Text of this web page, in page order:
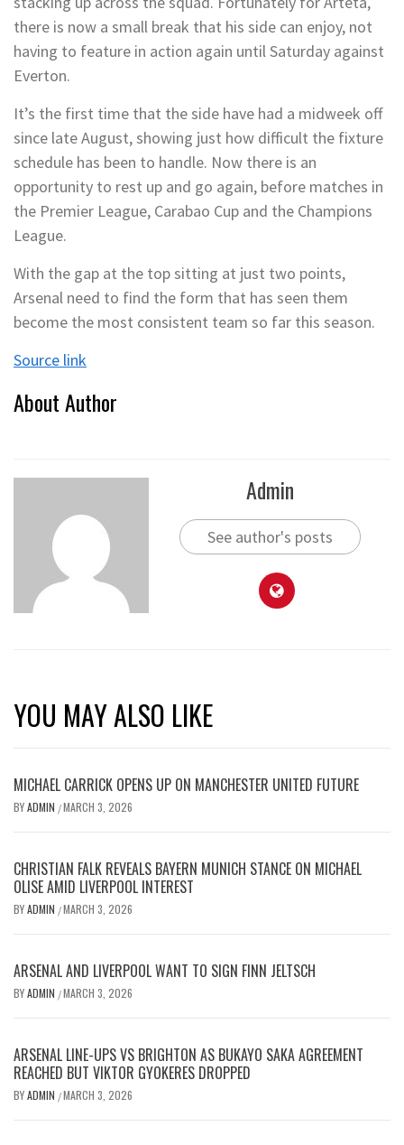
there is now a small break that his side can enjoy, not
having to feature in action again until Saturday against
Everton.
It’s the first time that the side have had a midweek off
since late August, showing just how difficult the fixture
schedule has been to handle. Now there is an
opportunity to rest up and go again, before matches in
the Premier League, Carabao Cup and the Champions
League.
With the gap at the top sitting at just two points,
Arsenal need to find the form that has seen them
become the most consistent team so far this season.
Source link
About Author
Admin
See author's posts
YOU MAY ALSO LIKE
MICHAEL CARRICK OPENS UP ON MANCHESTER UNITED FUTURE
BYADMIN /MARCH 3, 2026
CHRISTIAN FALK REVEALS BAYERN MUNICH STANCE ON MICHAEL
OLISE AMID LIVERPOOL INTEREST
BYADMIN /MARCH 3, 2026
ARSENAL AND LIVERPOOL WANT TO SIGN FINN JELTSCH
BYADMIN /MARCH 3, 2026
ARSENAL LINE-UPS VS BRIGHTON AS BUKAYO SAKA AGREEMENT
REACHED BUT VIKTOR GYOKERES DROPPED
BYADMIN /MARCH 3, 2026